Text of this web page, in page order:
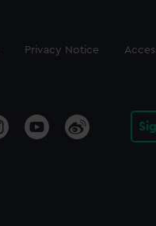
Privacy Notice